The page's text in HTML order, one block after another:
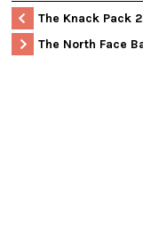
The Knack Pack
The North Face